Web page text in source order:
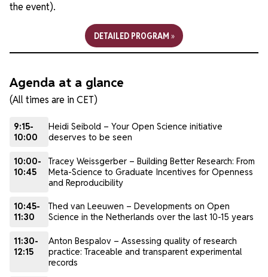
the event).
DETAILED PROGRAM
Agenda at a glance
(All times are in CET)
9:15-
10:00
Heidi Seibold – Your Open Science initiative
deserves to be seen
10:00-
10:45
Tracey Weissgerber – Building Better Research: From
Meta-Science to Graduate Incentives for Openness
and Reproducibility
10:45-
11:30
Thed van Leeuwen – Developments on Open
Science in the Netherlands over the last 10-15 years
11:30-
12:15
Anton Bespalov – Assessing quality of research
practice: Traceable and transparent experimental
records